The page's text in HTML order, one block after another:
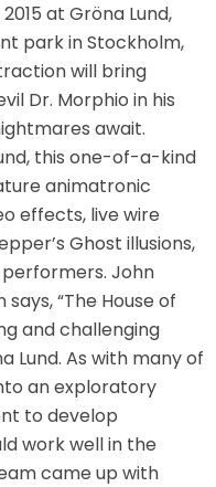
HAUNTED HOTEL
THE RIDE
ENIGMA OF
FOR THE GOLDEN
at Gröna Lund,
park in Stockholm,
will bring
Dr. Morphio in his
await.
this one-of-a-kind
animatronic
effects, live wire
Ghost illusions,
John
“The House of
and challenging
Lund. As with many of
an exploratory
to develop
work well in the
came up with